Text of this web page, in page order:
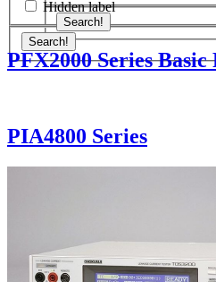
Search!
Hidden label
Search!
PFX2000 Series Basic
PIA4800 Series